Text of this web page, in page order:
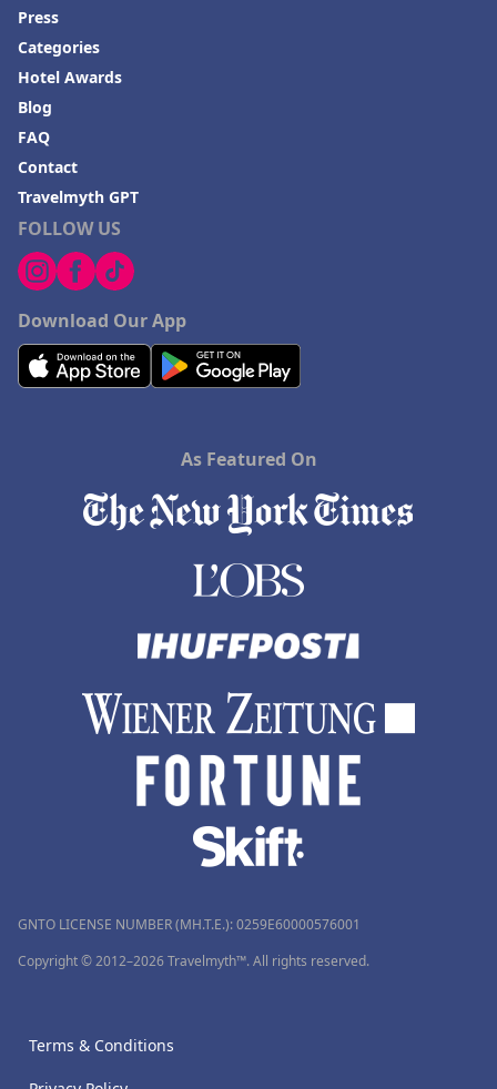
FOLLOW US
Download Our App
Press
Categories
Hotel Awards
Blog
FAQ
Contact
Travelmyth GPT
As Featured On
GNTO LICENSE NUMBER (MH.T.E.): 0259Ε60000576001
Copyright © 2012–2026 Travelmyth™. All rights reserved.
Terms & Conditions